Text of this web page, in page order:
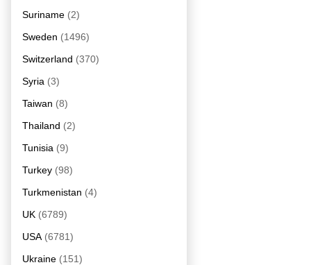
Suriname (2)
Sweden (1496)
Switzerland (370)
Syria (3)
Taiwan (8)
Thailand (2)
Tunisia (9)
Turkey (98)
Turkmenistan (4)
UK (6789)
USA (6781)
Ukraine (151)